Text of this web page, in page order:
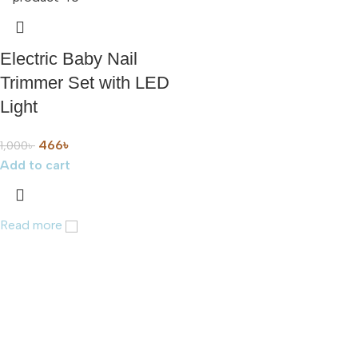
Electric Baby Nail
Trimmer Set with LED
Light
1,000৳ 466৳
Add to cart
Read more